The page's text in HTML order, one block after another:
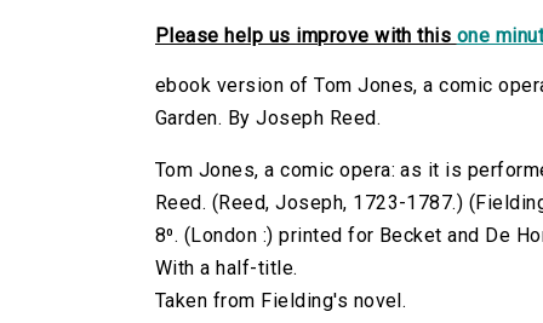
Please help us improve with this one
ebook version of Tom Jones, a comic
Garden. By Joseph Reed.
Tom Jones, a comic opera: as it is
Reed. (Reed, Joseph, 1723-1787.)
8⁰. (London :) printed for Becket and De
With a half-title.
Taken from Fielding's novel.